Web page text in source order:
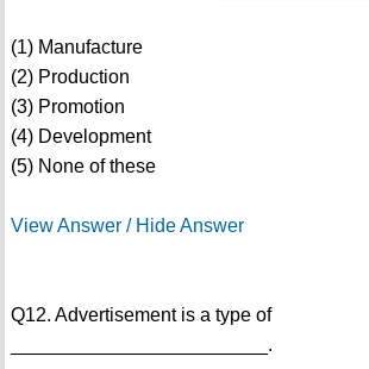
(1) Manufacture
(2) Production
(3) Promotion
(4) Development
(5) None of these
View Answer / Hide Answer
Q12. Advertisement is a type of
________________________.